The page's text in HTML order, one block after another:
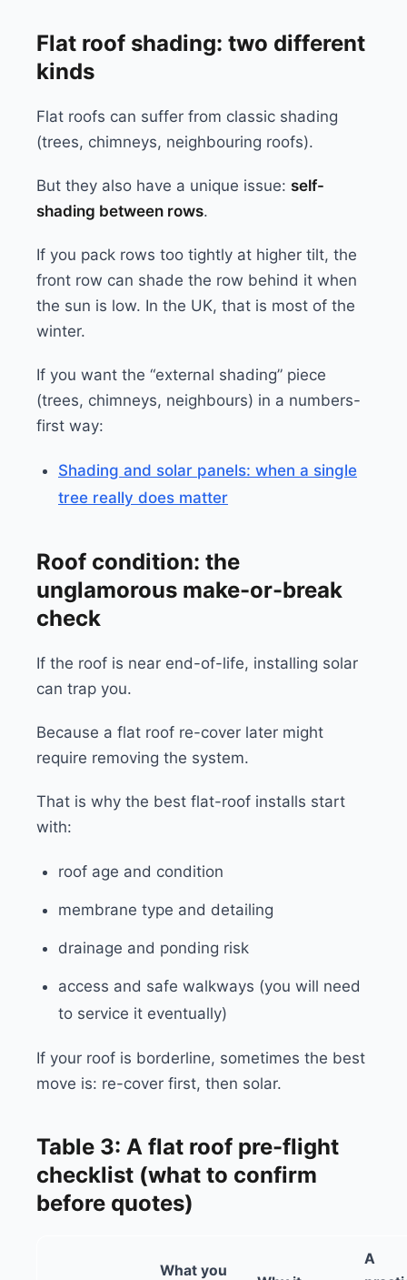
Flat roof shading: two different
kinds
Flat roofs can suffer from classic shading
(trees, chimneys, neighbouring roofs).
But they also have a unique issue: self-
shading between rows.
If you pack rows too tightly at higher tilt, the
front row can shade the row behind it when
the sun is low. In the UK, that is most of the
winter.
If you want the “external shading” piece
(trees, chimneys, neighbours) in a numbers-
first way:
Shading and solar panels: when a single
tree really does matter
Roof condition: the
unglamorous make-or-break
check
If the roof is near end-of-life, installing solar
can trap you.
Because a flat roof re-cover later might
require removing the system.
That is why the best flat-roof installs start
with:
roof age and condition
membrane type and detailing
drainage and ponding risk
access and safe walkways (you will need
to service it eventually)
If your roof is borderline, sometimes the best
move is: re-cover first, then solar.
Table 3: A flat roof pre-flight
checklist (what to confirm
before quotes)
What you
A